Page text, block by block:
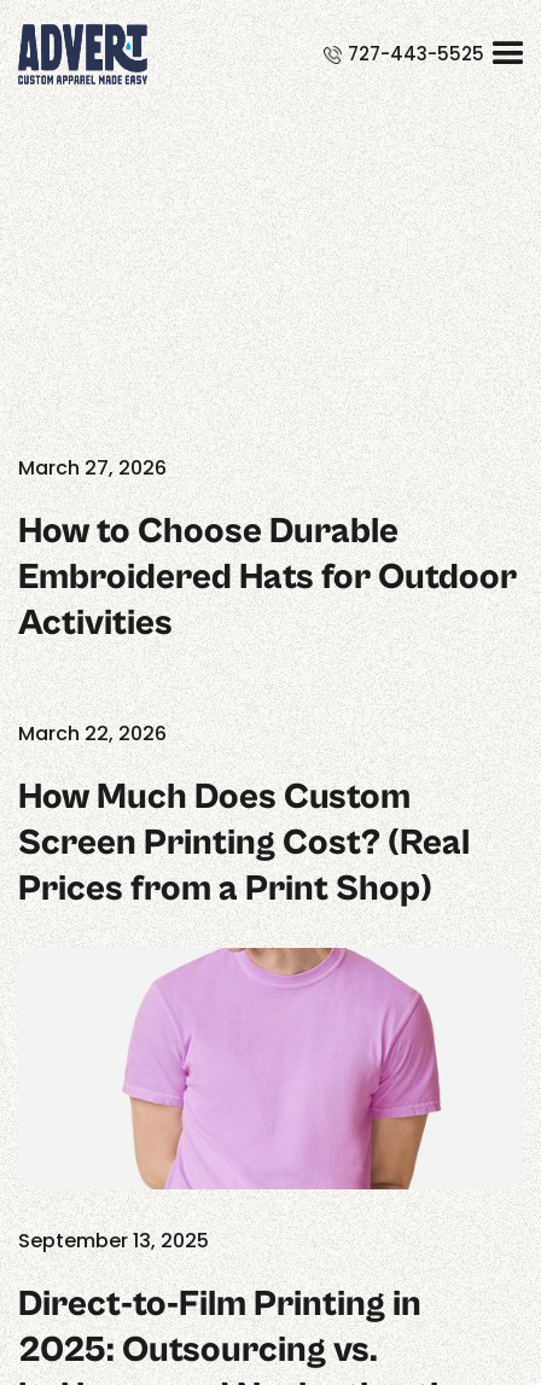
727-443-5525
Our blog
Exploring the creative pulse of
industry innovation. Stay inspired
with our latest posts
March 27, 2026
How to Choose Durable
Embroidered Hats for Outdoor
Activities
March 22, 2026
How Much Does Custom
Screen Printing Cost? (Real
Prices from a Print Shop)
September 13, 2025
Direct‑to‑Film Printing in
2025: Outsourcing vs.
Could not load widget.
Free Course Registration Form Widget